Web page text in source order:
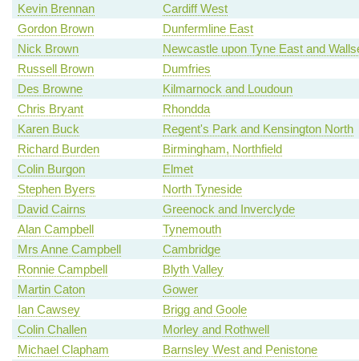
Kevin Brennan
Cardiff West
Gordon Brown
Dunfermline East
Nick Brown
Newcastle upon Tyne East and
Russell Brown
Dumfries
Des Browne
Kilmarnock and Loudoun
Chris Bryant
Rhondda
Karen Buck
Regent's Park and Kensington North
Richard Burden
Birmingham, Northfield
Colin Burgon
Elmet
Stephen Byers
North Tyneside
David Cairns
Greenock and Inverclyde
Alan Campbell
Tynemouth
Mrs Anne Campbell
Cambridge
Ronnie Campbell
Blyth Valley
Martin Caton
Gower
Ian Cawsey
Brigg and Goole
Colin Challen
Morley and Rothwell
Michael Clapham
Barnsley West and Penistone